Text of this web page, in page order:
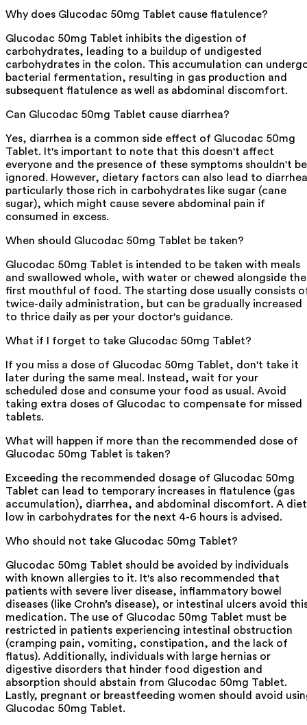
Why does Glucodac 50mg Tablet cause flatulence?
Glucodac 50mg Tablet inhibits the digestion of
carbohydrates, leading to a buildup of undigested
carbohydrates in the colon. This accumulation can
bacterial fermentation, resulting in gas production and
subsequent flatulence as well as abdominal discomfort.
Can Glucodac 50mg Tablet cause diarrhea?
Yes, diarrhea is a common side effect of Glucodac 50mg
Tablet. It's important to note that this doesn't affect
everyone and the presence of these symptoms shouldn't be
ignored. However, dietary factors can also lead to
particularly those rich in carbohydrates like sugar (cane
sugar), which might cause severe abdominal pain if
consumed in excess.
When should Glucodac 50mg Tablet be taken?
Glucodac 50mg Tablet is intended to be taken with meals
and swallowed whole, with water or chewed alongside the
first mouthful of food. The starting dose usually consists
twice-daily administration, but can be gradually increased
to thrice daily as per your doctor's guidance.
What if I forget to take Glucodac 50mg Tablet?
If you miss a dose of Glucodac 50mg Tablet, don't take it
later during the same meal. Instead, wait for your
scheduled dose and consume your food as usual. Avoid
taking extra doses of Glucodac to compensate for missed
tablets.
What will happen if more than the recommended dose of
Glucodac 50mg Tablet is taken?
Exceeding the recommended dosage of Glucodac 50mg
Tablet can lead to temporary increases in flatulence (gas
accumulation), diarrhea, and abdominal discomfort. A diet
low in carbohydrates for the next 4-6 hours is advised.
Who should not take Glucodac 50mg Tablet?
Glucodac 50mg Tablet should be avoided by individuals
with known allergies to it. It's also recommended that
patients with severe liver disease, inflammatory bowel
diseases (like Crohn’s disease), or intestinal ulcers avoid
medication. The use of Glucodac 50mg Tablet must be
restricted in patients experiencing intestinal obstruction
(cramping pain, vomiting, constipation, and the lack of
flatus). Additionally, individuals with large hernias or
digestive disorders that hinder food digestion and
absorption should abstain from Glucodac 50mg Tablet.
Lastly, pregnant or breastfeeding women should avoid
Glucodac 50mg Tablet.